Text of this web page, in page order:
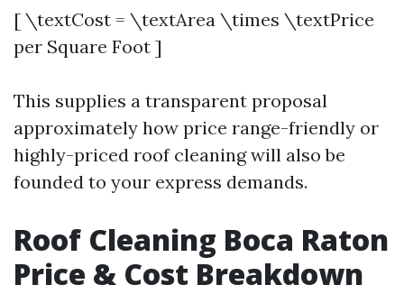
[ \textCost = \textArea \times \textPrice
per Square Foot ]
This supplies a transparent proposal
approximately how price range-friendly or
highly-priced roof cleaning will also be
founded to your express demands.
Roof Cleaning Boca Raton
Price & Cost Breakdown